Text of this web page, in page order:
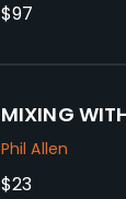
$97
MIXING
Grammy
Phil Allen
$23